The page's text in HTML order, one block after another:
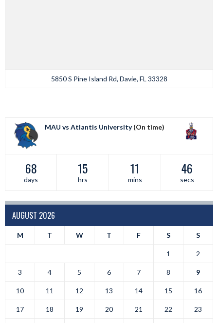
5850 S Pine Island Rd, Davie, FL 33328
MAU vs Atlantis University(On time)
68
days
15
hrs
11
mins
46
secs
AUGUST 2026
M T W T F S S
1 2
3 4 5 6 7 8 9
10 11 12 13 14 15 16
17 18 19 20 21 22 23